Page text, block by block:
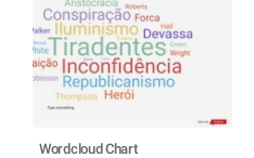
Wordcloud Chart